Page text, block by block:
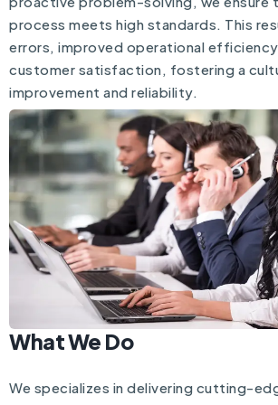
process meets high standards. This
errors, improved operational
customer satisfaction, fostering a
improvement and reliability.
What We Do
We specializes in delivering cutting-